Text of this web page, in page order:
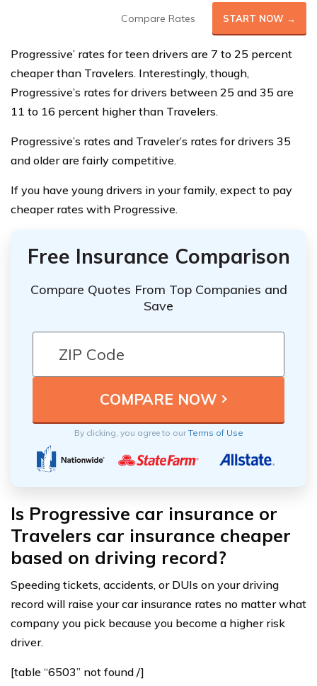
Compare Rates START NOW →
Progressive’ rates for teen drivers are 7 to 25 percent
cheaper than Travelers. Interestingly, though,
Progressive’s rates for drivers between 25 and 35 are
11 to 16 percent higher than Travelers.
Progressive’s rates and Traveler’s rates for drivers 35
and older are fairly competitive.
If you have young drivers in your family, expect to pay
cheaper rates with Progressive.
Free Insurance Comparison
Compare Quotes From Top Companies and
Save
By clicking, you agree to ourTerms of Use
Is Progressive car insurance or
Travelers car insurance cheaper
based on driving record?
Speeding tickets, accidents, or DUIs on your driving
record will raise your car insurance rates no matter what
company you pick because you become a higher risk
driver.
[table “6503” not found /]